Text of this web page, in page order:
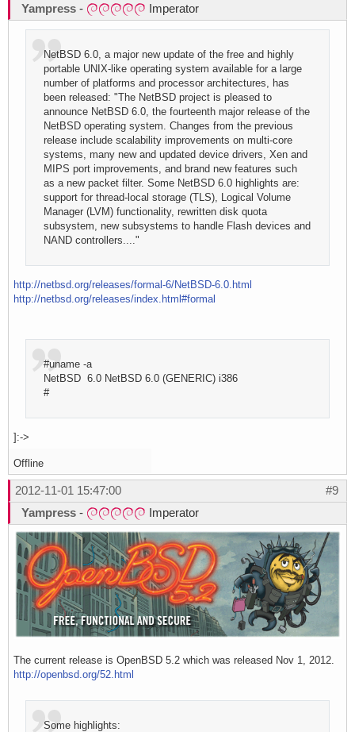
Yampress - Imperator
NetBSD 6.0, a major new update of the free and highly
portable UNIX-like operating system available for a large
number of platforms and processor architectures, has
been released: "The NetBSD project is pleased to
announce NetBSD 6.0, the fourteenth major release of the
NetBSD operating system. Changes from the previous
release include scalability improvements on multi-core
systems, many new and updated device drivers, Xen and
MIPS port improvements, and brand new features such
as a new packet filter. Some NetBSD 6.0 highlights are:
support for thread-local storage (TLS), Logical Volume
Manager (LVM) functionality, rewritten disk quota
subsystem, new subsystems to handle Flash devices and
NAND controllers...."
http://netbsd.org/releases/formal-6/NetBSD-6.0.html
http://netbsd.org/releases/index.html#formal
#uname -a
NetBSD 6.0 NetBSD 6.0 (GENERIC) i386
#
]:->
Offline
#9
2012-11-01 15:47:00
Yampress - Imperator
The current release is OpenBSD 5.2 which was released Nov 1, 2012.
http://openbsd.org/52.html
Some highlights: